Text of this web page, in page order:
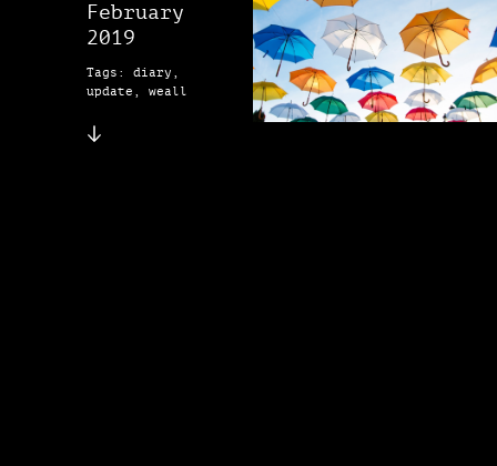
February
2019
Tags: diary,
update, weall